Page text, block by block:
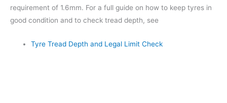
requirement of 1.6mm. For a full guide on how to keep tyres in
good condition and to check tread depth, see
Tyre Tread Depth and Legal Limit Check